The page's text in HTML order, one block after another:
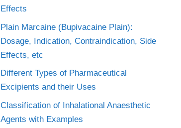
Effects
Plain Marcaine (Bupivacaine Plain):
Dosage, Indication, Contraindication, Side
Effects, etc
Different Types of Pharmaceutical
Excipients and their Uses
Classification of Inhalational Anaesthetic
Agents with Examples